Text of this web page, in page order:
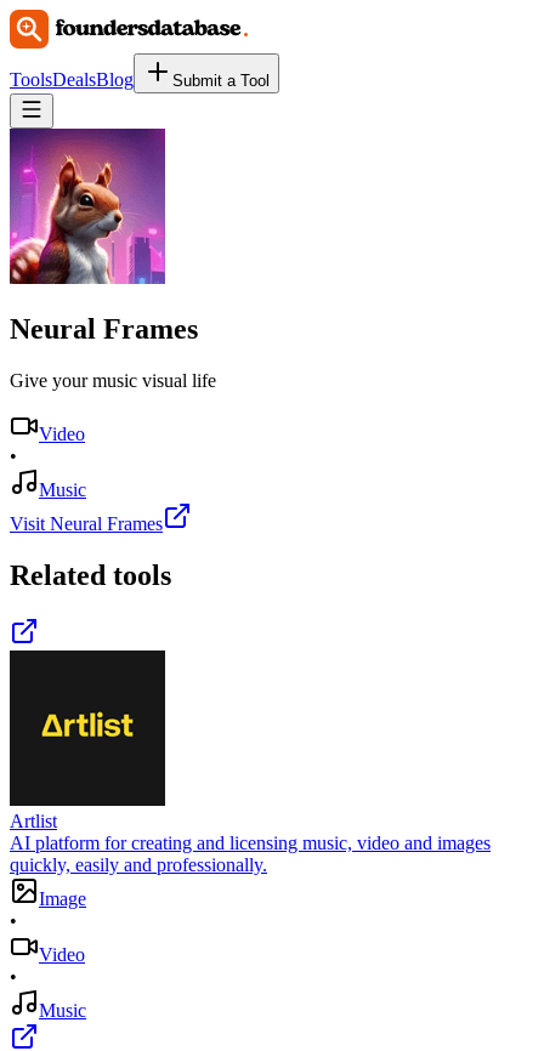
ToolsDealsBlog Submit a Tool
Neural Frames
Give your music visual life
Video
•
Music
Visit Neural Frames
Related tools
Artlist
AI platform for creating and licensing music, video and images
quickly, easily and professionally.
Image
•
Video
•
Music